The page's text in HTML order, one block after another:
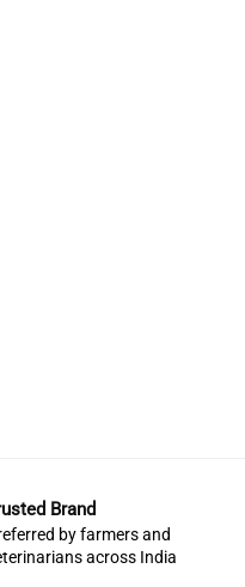
Brand
by farmers and
across India